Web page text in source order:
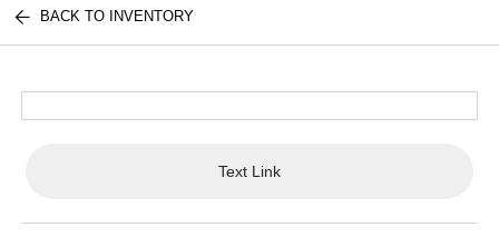
BACK TO INVENTORY
Text Link